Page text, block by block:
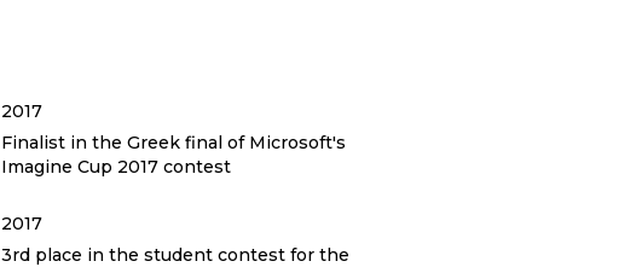
2017
Finalist in the Greek final of Microsoft's
Imagine Cup 2017 contest
2017
3rd place in the student contest for the